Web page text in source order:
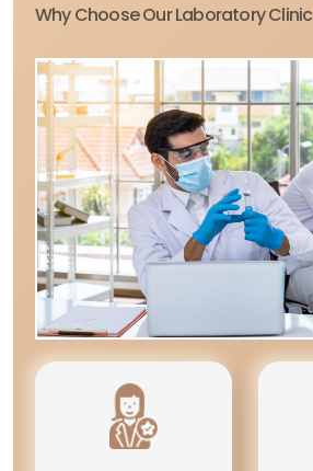
Why Choose Our Laboratory Clinic